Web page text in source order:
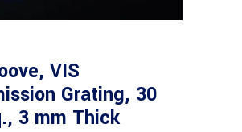
VIS
Grating, 30
3 mm Thick